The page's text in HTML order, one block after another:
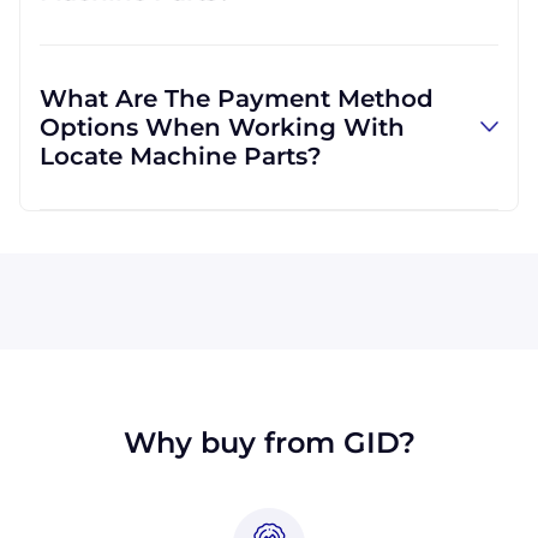
with customers outside the USA, and we
regularly ship to buyers across the globe as a
result.
What Are The Payment Method
Options When Working With
Locate Machine Parts?
Why buy from GID?